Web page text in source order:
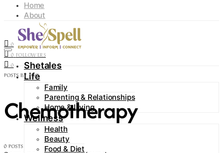
Home
About
Contact
0
FOLLOWERS
0 FOLLOWERS
0
Shetales
Life
Family
Parenting & Relationships
Home & Living
Wellness
Health
Beauty
Food & Diet
POSTS BY TAG
Chemotherapy
0 POSTS